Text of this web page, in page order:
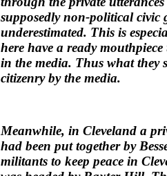
supposedly non-political civic
underestimated. This is
here have a ready
in the media. Thus what they
citizenry by the media.
Meanwhile, in Cleveland a
had been put together by
militants to keep peace in